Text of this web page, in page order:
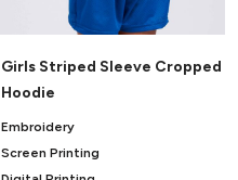
Girls Striped Sleeve Cropped
Hoodie
Embroidery
Screen Printing